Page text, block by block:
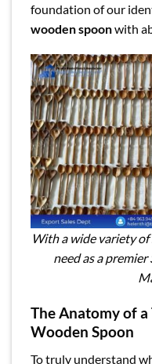
foundation of our
wooden spoonwith
With a wide variety
need as a
The Anatomy of
Wooden Spoon
To truly understand